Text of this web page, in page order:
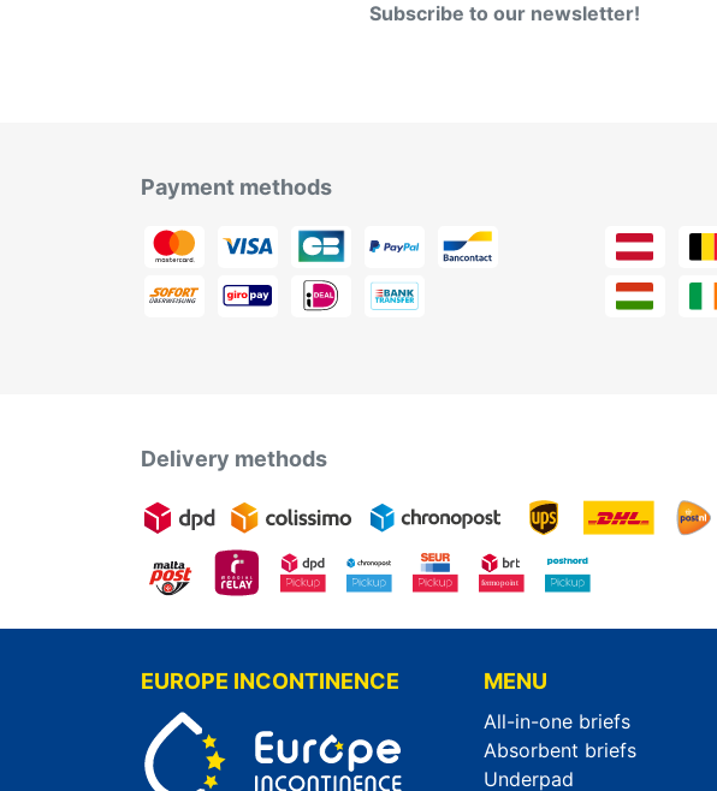
Subscribe to our newsletter!
Payment methods
Delivery methods
EUROPE INCONTINENCE MENU
All-in-one briefs
Absorbent briefs
Underpad